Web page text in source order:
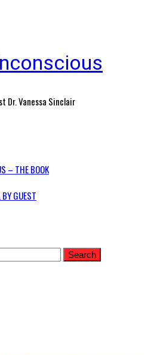
Dr. Vanessa Sinclair
– THE BOOK
GUEST